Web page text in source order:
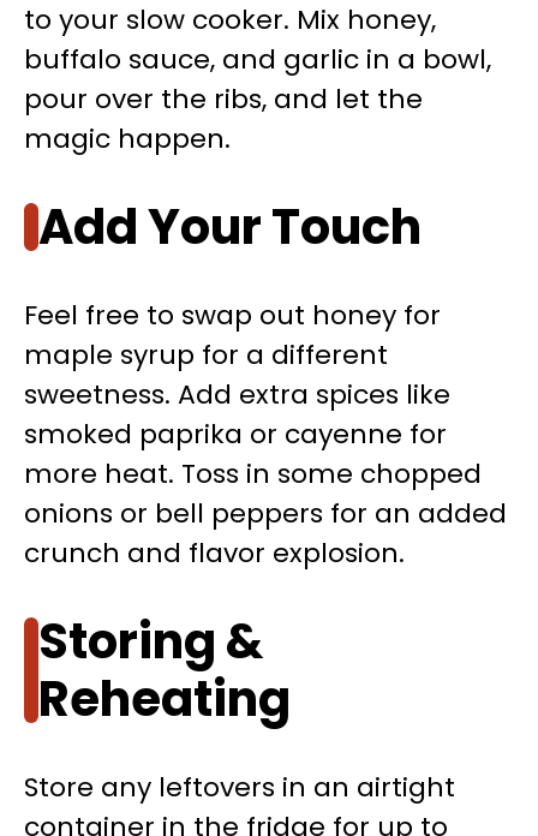
to your slow cooker. Mix honey,
buffalo sauce, and garlic in a bowl,
pour over the ribs, and let the
magic happen.
Add Your Touch
Feel free to swap out honey for
maple syrup for a different
sweetness. Add extra spices like
smoked paprika or cayenne for
more heat. Toss in some chopped
onions or bell peppers for an added
crunch and flavor explosion.
Storing &
Reheating
Store any leftovers in an airtight
container in the fridge for up to